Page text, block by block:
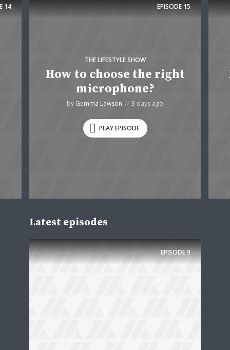
14
THE LIFESTYLE SHOW
How to choose the right
microphone?
by Gemma Lawson 3 days ago
PLAY EPISODE
EPISODE 15
Latest episodes
EPISODE9